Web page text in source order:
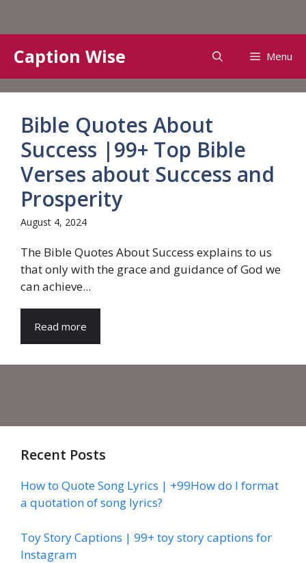
content
Caption Wise Menu
Bible Quotes About
Success |99+ Top Bible
Verses about Success and
Prosperity
August 4, 2024
The Bible Quotes About Success explains to us
that only with the grace and guidance of God we
can achieve...
Read more
Recent Posts
How to Quote Song Lyrics | +99How do I format
a quotation of song lyrics?
Toy Story Captions | 99+ toy story captions for
Instagram